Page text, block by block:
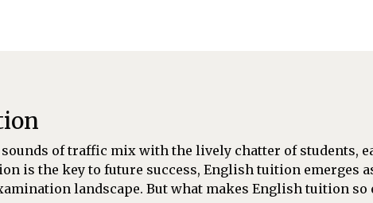
of traffic mix with the lively chatter of students,
is the key to future success, English tuition emerges
landscape. But what makes English tuition